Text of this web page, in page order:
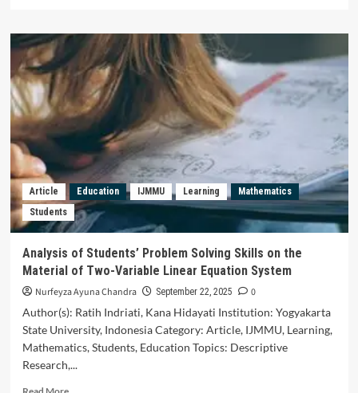
Digital
Didactical
Design:
Scratch
Assisted
Learning
Probability
Materials
in
Junior
High
School
Article Education IJMMU Learning
Mathematics
Students
Analysis of Students’ Problem Solving Skills on the
Material of Two-Variable Linear Equation System
Nurfeyza Ayuna Chandra September 22, 2025
0
Author(s): Ratih Indriati, Kana Hidayati Institution: Yogyakarta
State University, Indonesia Category: Article, IJMMU, Learning,
Mathematics, Students, Education Topics: Descriptive
Research,...
Read